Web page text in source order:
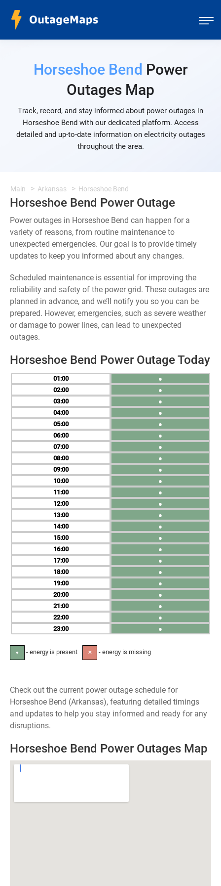
Horseshoe Bend Power
Outages Map
Track, record, and stay informed about power outages in
Horseshoe Bend with our dedicated platform. Access
detailed and up-to-date information on electricity outages
throughout the area.
Main Arkansas Horseshoe Bend
Horseshoe Bend Power Outage
Power outages in Horseshoe Bend can happen for a
variety of reasons, from routine maintenance to
unexpected emergencies. Our goal is to provide timely
updates to keep you informed about any changes.
Scheduled maintenance is essential for improving the
reliability and safety of the power grid. These outages are
planned in advance, and we’ll notify you so you can be
prepared. However, emergencies, such as severe weather
or damage to power lines, can lead to unexpected
outages.
Horseshoe Bend Power Outage Today
01
02
03
04
05
06
07
08
09
10
11
12
13
14
15
16
17
18
19
20
21
22
23
●
●
●
●
●
●
●
●
●
●
●
●
●
●
●
●
●
●
●
●
●
●
●
● - energy is present ✕ - energy is missing
Check out the current power outage schedule for
Horseshoe Bend (Arkansas), featuring detailed timings
and updates to help you stay informed and ready for any
disruptions.
Horseshoe Bend Power Outages Map